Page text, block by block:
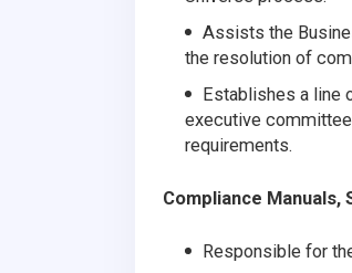
Assists the
the resolution of
Establishes a line
executive
requirements.
Compliance
Responsible for